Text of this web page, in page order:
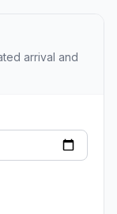
arrival and